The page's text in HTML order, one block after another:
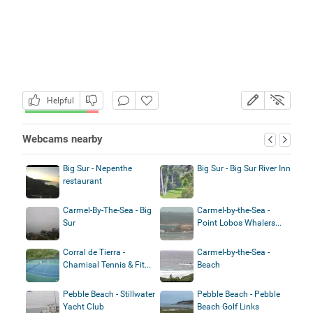
Helpful
Webcams nearby
Big Sur - Nepenthe
restaurant
Big Sur - Big Sur River Inn
Carmel-By-The-Sea - Big
Sur
Carmel-by-the-Sea -
Point Lobos Whalers...
Corral de Tierra -
Chamisal Tennis & Fit...
Carmel-by-the-Sea -
Beach
Pebble Beach - Stillwater
Yacht Club
Pebble Beach - Pebble
Beach Golf Links